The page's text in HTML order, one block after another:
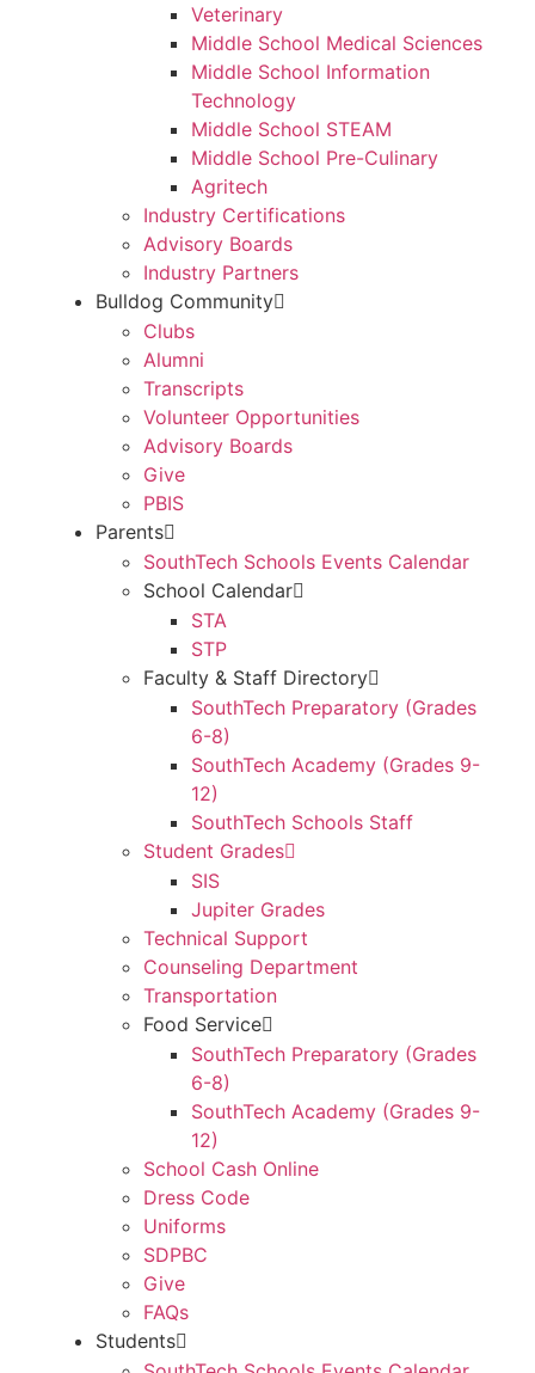
Veterinary
Middle School Medical Sciences
Middle School Information
Technology
Middle School STEAM
Middle School Pre-Culinary
Agritech
Industry Certifications
Advisory Boards
Industry Partners
Bulldog Community
Clubs
Alumni
Transcripts
Volunteer Opportunities
Advisory Boards
Give
PBIS
Parents
SouthTech Schools Events Calendar
School Calendar
STA
STP
Faculty & Staff Directory
SouthTech Preparatory (Grades
6-8)
SouthTech Academy (Grades 9-
12)
SouthTech Schools Staff
Student Grades
SIS
Jupiter Grades
Technical Support
Counseling Department
Transportation
Food Service
SouthTech Preparatory (Grades
6-8)
SouthTech Academy (Grades 9-
12)
School Cash Online
Dress Code
Uniforms
SDPBC
Give
FAQs
Students